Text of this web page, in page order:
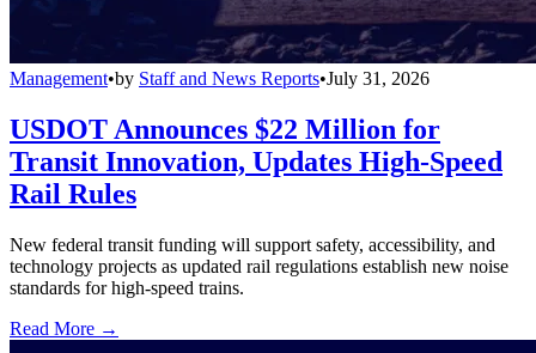
Management•by Staff and News Reports•July 31, 2026
USDOT Announces $22 Million for
Transit Innovation, Updates High-Speed
Rail Rules
New federal transit funding will support safety, accessibility, and
technology projects as updated rail regulations establish new noise
standards for high-speed trains.
Read More →